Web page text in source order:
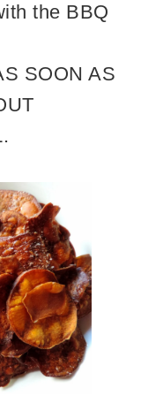
the BBQ
SOON AS